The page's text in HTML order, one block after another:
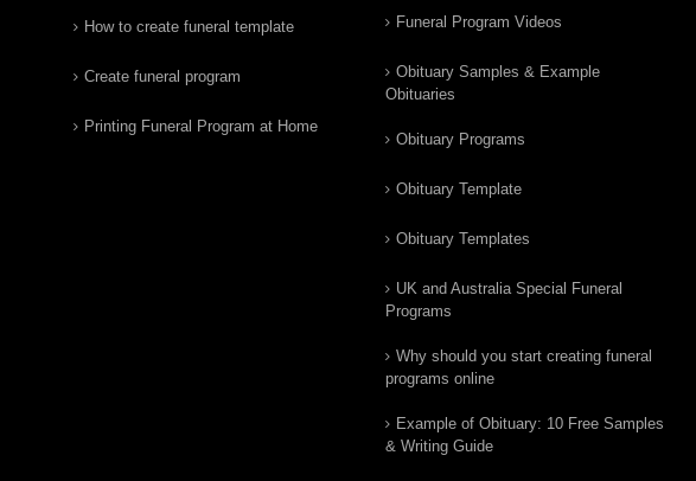
How to create funeral template
Create funeral program
Printing Funeral Program at Home
Funeral Program Videos
Obituary Samples & Example
Obituaries
Obituary Programs
Obituary Template
Obituary Templates
UK and Australia Special Funeral
Programs
Why should you start creating funeral
programs online
Example of Obituary: 10 Free Samples
& Writing Guide